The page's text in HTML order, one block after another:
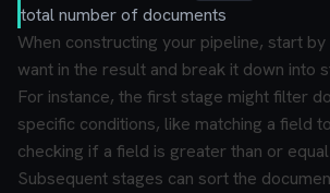
total number of documents
When constructing your pipeline, start
want in the result and break it down into
For instance, the first stage might filter
specific conditions, like matching a field
checking if a field is greater than or
Subsequent stages can sort the